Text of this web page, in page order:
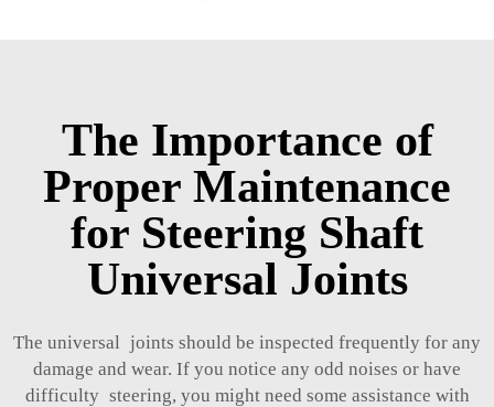
The Importance of
Proper Maintenance
for Steering Shaft
Universal Joints
The universal joints should be inspected frequently for any
damage and wear. If you notice any odd noises or have
difficulty steering, you might need some assistance with